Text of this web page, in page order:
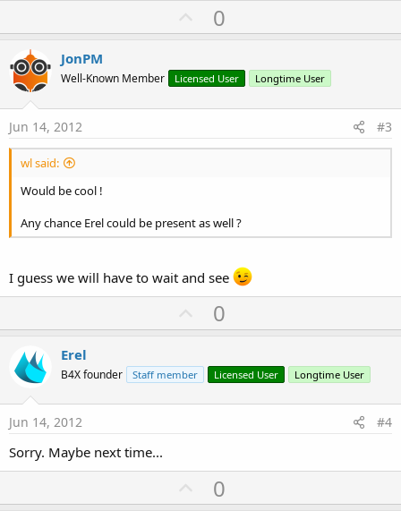
U
p
o
t
0
JonPM
Well-Known Member Licensed User Longtime User
Jun 14, 2012 #3
wl said:
Would be cool !
Any chance Erel could be present as well ?
I guess we will have to wait and see
U
p
o
t
0
Erel
B4X founder Staff member Licensed User Longtime User
Jun 14, 2012 #4
Sorry. Maybe next time...
U0